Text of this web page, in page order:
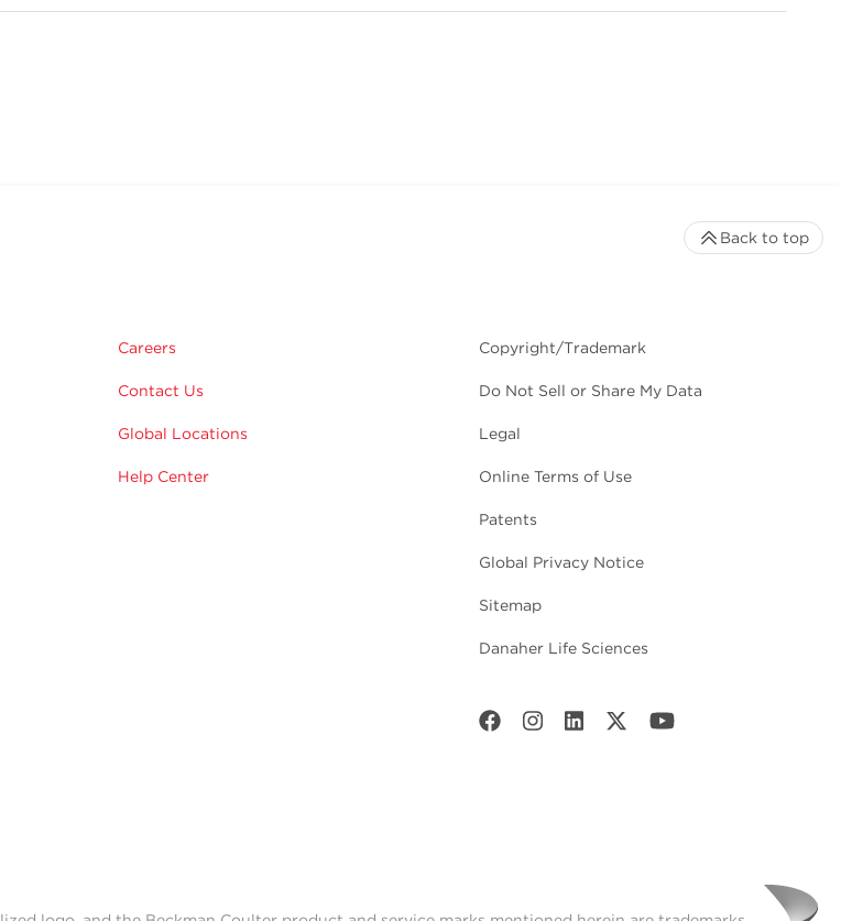
Careers
Contact Us
Global Locations
Help Center
Copyright/Trademark
Do Not Sell or Share My Data
Legal
Online Terms of Use
Patents
Global Privacy Notice
Sitemap
Danaher Life Sciences
Back to top